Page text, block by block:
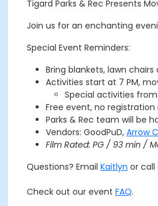
Tigard Parks & Rec Presents
Join us for an enchanting
Special Event Reminders:
Bring blankets, lawn
Activities start at 7 PM,
Special activities from:
Free event, no registration
Parks & Rec team will be
Vendors: GoodPuD, Arrow
Film Rated: PG / 93 min /
Questions? Email Kaitlyn or
Check out our event FAQ.